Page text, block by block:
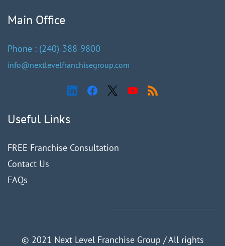
Main Office
Phone : (240)-388-9800
info@nextlevelfranchisegroup.com
Useful Links
FREE Franchise Consultation
Contact Us
FAQs
© 2021 Next Level Franchise Group / All rights